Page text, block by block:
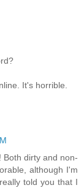
It's horrible.
Both dirty and non-
although I'm
told you that I